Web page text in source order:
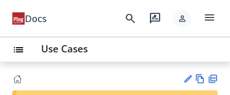
Docs search rate_review person menu
list Use Cases